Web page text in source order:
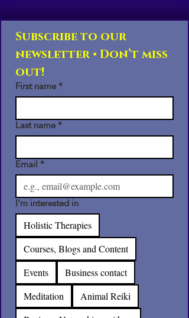
Subscribe to our
newsletter • Don’t miss
out!
First name*
Last name*
Email*
I'm interested in
Holistic Therapies
Courses, Blogs and Content
Events
Business contact
Meditation
Animal Reiki